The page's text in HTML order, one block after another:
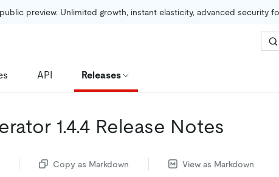
preview. Unlimited growth, instant elasticity, advanced security
API Releases
1.4.4 Release Notes
Copy as Markdown View as Markdown